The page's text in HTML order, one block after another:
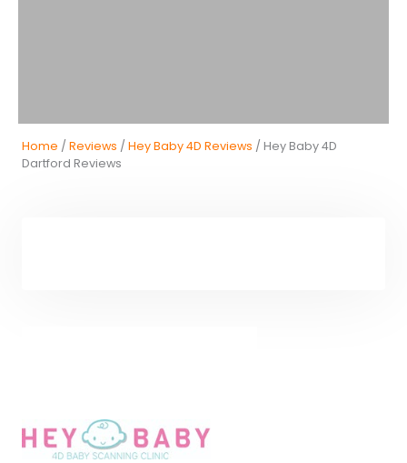
Home / Reviews / Hey Baby 4D Reviews / Hey Baby 4D
Dartford Reviews